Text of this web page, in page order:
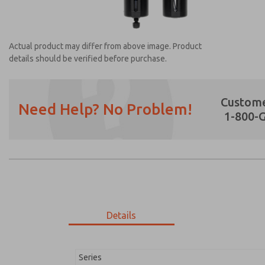
Actual product may differ from above image. Product
details should be verified before purchase.
Need Help? No Problem!
1-800-
Details
Series
Email
Phone